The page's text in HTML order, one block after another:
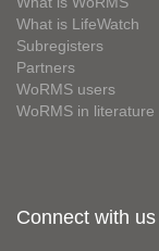
What is LifeWatch
Subregisters
Partners
WoRMS users
WoRMS in literature
Connect with us